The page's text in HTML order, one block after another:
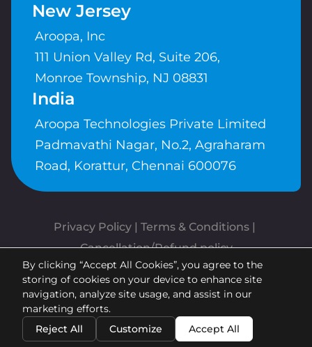
New Jersey
Aroopa, Inc
111 Union Valley Rd, Suite 206,
Monroe Township, NJ 08831
India
Aroopa Technologies Private Limited
Padmavathi Nagar, No.2, Agraharam
Road, Korattur, Chennai 600076
Privacy Policy | Terms & Conditions
Cancellation/Refund policy
Copyrights © Aroopa, Inc 2026 |
Powered ByAroopa Apps
By clicking “Accept All Cookies”, you agree to the
storing of cookies on your device to enhance site
navigation, analyze site usage, and assist in our
marketing efforts.
Reject All
Customize Accept All